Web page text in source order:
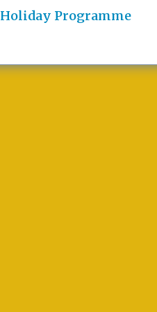
Holiday Programme